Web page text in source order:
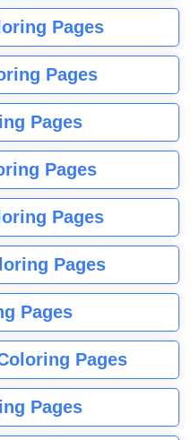
Pages
Pages
Pages
Pages
Pages
Pages
Pages
Pages
Pages